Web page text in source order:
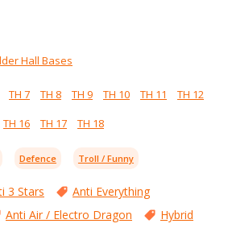
Hall Bases
TH 7 TH 8 TH 9 TH 10 TH 11
TH 12
TH 16 TH 17 TH 18
Defence Troll / Funny
3 Stars
Anti Everything
Anti Air / Electro Dragon Hybrid